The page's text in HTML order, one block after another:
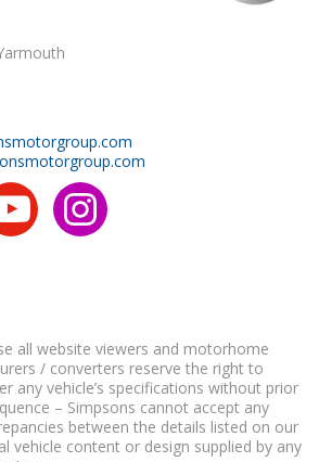
all website viewers and motorhome
/ converters reserve the right to
any vehicle’s specifications without prior
– Simpsons cannot accept any
between the details listed on our
vehicle content or design supplied by any